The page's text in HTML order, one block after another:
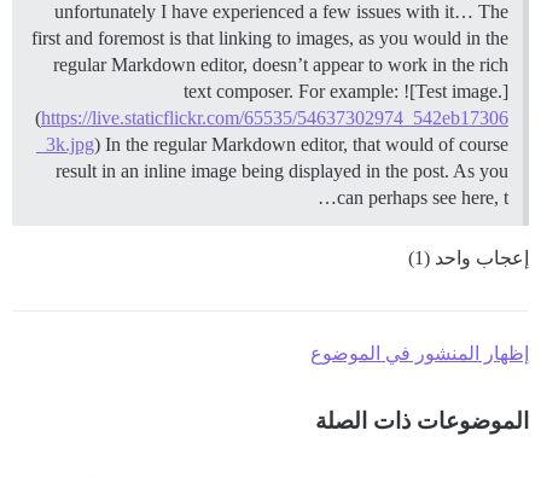
unfortunately I have experienced a few issues with it… The
first and foremost is that linking to images, as you would in the
regular Markdown editor, doesn’t appear to work in the rich
text composer. For example: ![Test image.]
(https://live.staticflickr.com/65535/54637302974_542eb17306
_3k.jpg) In the regular Markdown editor, that would of course
result in an inline image being displayed in the post. As you
can perhaps see here, t…
إعجاب واحد (1)
إظهار المنشور في الموضوع
الموضوعات ذات الصلة